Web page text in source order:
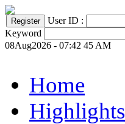
User ID :
Keyword
08Aug2026 - 07:42 45 AM
Home
Highlights